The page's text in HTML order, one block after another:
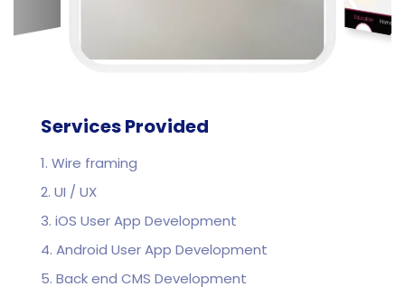
Services Provided
1. Wire framing
2. UI / UX
3. iOS User App Development
4. Android User App Development
5. Back end CMS Development